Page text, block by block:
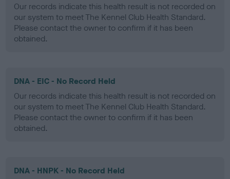
Our records indicate this health result is not recorded on
our system to meet The Kennel Club Health Standard.
Please contact the owner to confirm if it has been
obtained.
DNA - EIC - No Record Held
Our records indicate this health result is not recorded on
our system to meet The Kennel Club Health Standard.
Please contact the owner to confirm if it has been
obtained.
DNA - HNPK - No Record Held